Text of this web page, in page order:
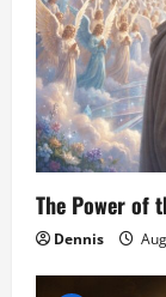
The Power of
Dennis